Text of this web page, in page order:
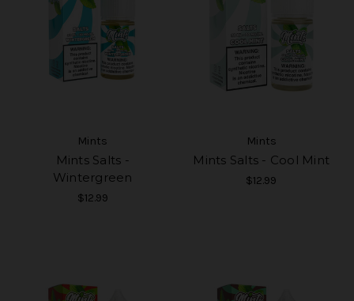
Mints
Mints Salts -
Wintergreen
$12.99
Mints
Mints Salts - Cool Mint
$12.99